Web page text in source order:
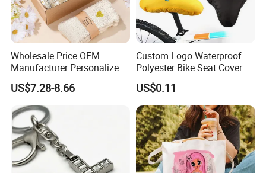
Wholesale Price OEM
Manufacturer Personalized
Customed Bridesmaid Gift
Set Wedding Favor Box Bulk
Party Souvenirs Birthday
Gift
US$7.28-8.66
Custom Logo Waterproof
Polyester Bike Seat Cover
for Promotion
US$0.11